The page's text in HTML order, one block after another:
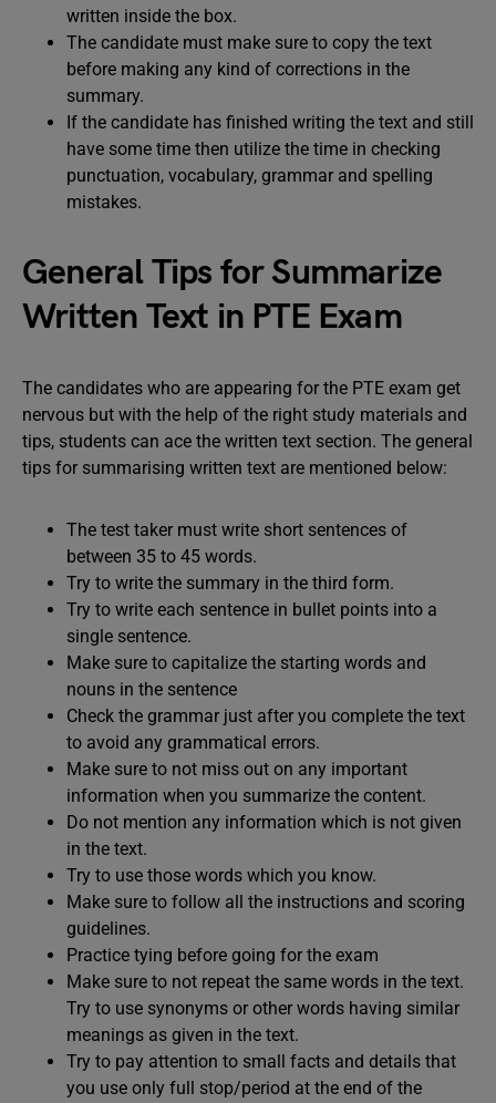
written inside the box.
The candidate must make sure to copy the text
before making any kind of corrections in the
summary.
If the candidate has finished writing the text and still
have some time then utilize the time in checking
punctuation, vocabulary, grammar and spelling
mistakes.
General Tips for Summarize
Written Text in PTE Exam
The candidates who are appearing for the PTE exam get
nervous but with the help of the right study materials and
tips, students can ace the written text section. The general
tips for summarising written text are mentioned below:
The test taker must write short sentences of
between 35 to 45 words.
Try to write the summary in the third form.
Try to write each sentence in bullet points into a
single sentence.
Make sure to capitalize the starting words and
nouns in the sentence
Check the grammar just after you complete the text
to avoid any grammatical errors.
Make sure to not miss out on any important
information when you summarize the content.
Do not mention any information which is not given
in the text.
Try to use those words which you know.
Make sure to follow all the instructions and scoring
guidelines.
Practice tying before going for the exam
Make sure to not repeat the same words in the text.
Try to use synonyms or other words having similar
meanings as given in the text.
Try to pay attention to small facts and details that
you use only full stop/period at the end of the